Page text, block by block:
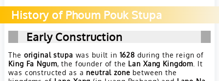
History of Phoum Pouk Stupa
Early Construction
The original stupa was built in 1628 during the reign of
King Fa Ngum, the founder of the Lan Xang Kingdom . It
was constructed as a neutral zone between the